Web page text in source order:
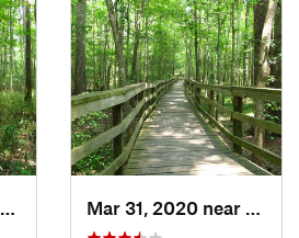
Gadsden, SC